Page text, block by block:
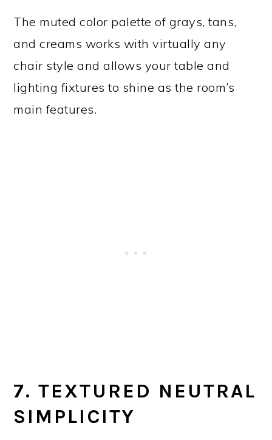
The muted color palette of grays, tans,
and creams works with virtually any
chair style and allows your table and
lighting fixtures to shine as the room’s
main features.
7. TEXTURED NEUTRAL
SIMPLICITY